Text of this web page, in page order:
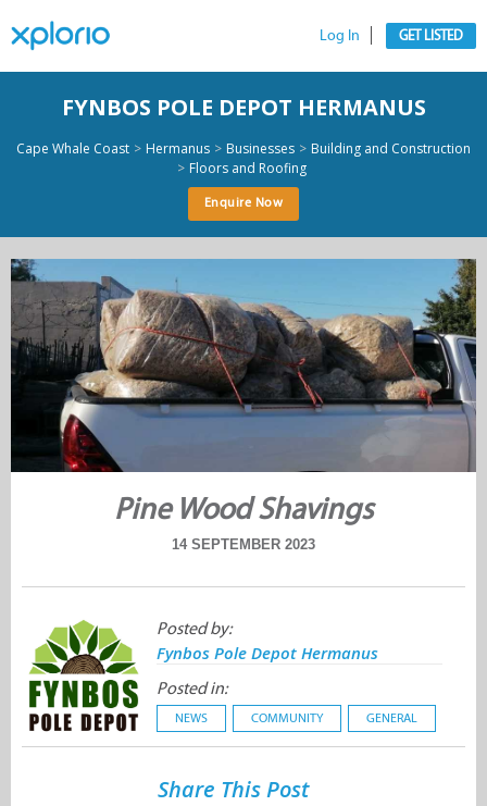
Log In GET LISTED
FYNBOS POLE DEPOT HERMANUS
Cape Whale Coast > Hermanus > Businesses > Building and Construction
> Floors and Roofing
Enquire Now
Pine Wood Shavings
14 SEPTEMBER 2023
Posted by:
Fynbos Pole Depot Hermanus
Posted in:
NEWS COMMUNITY GENERAL
Share This Post